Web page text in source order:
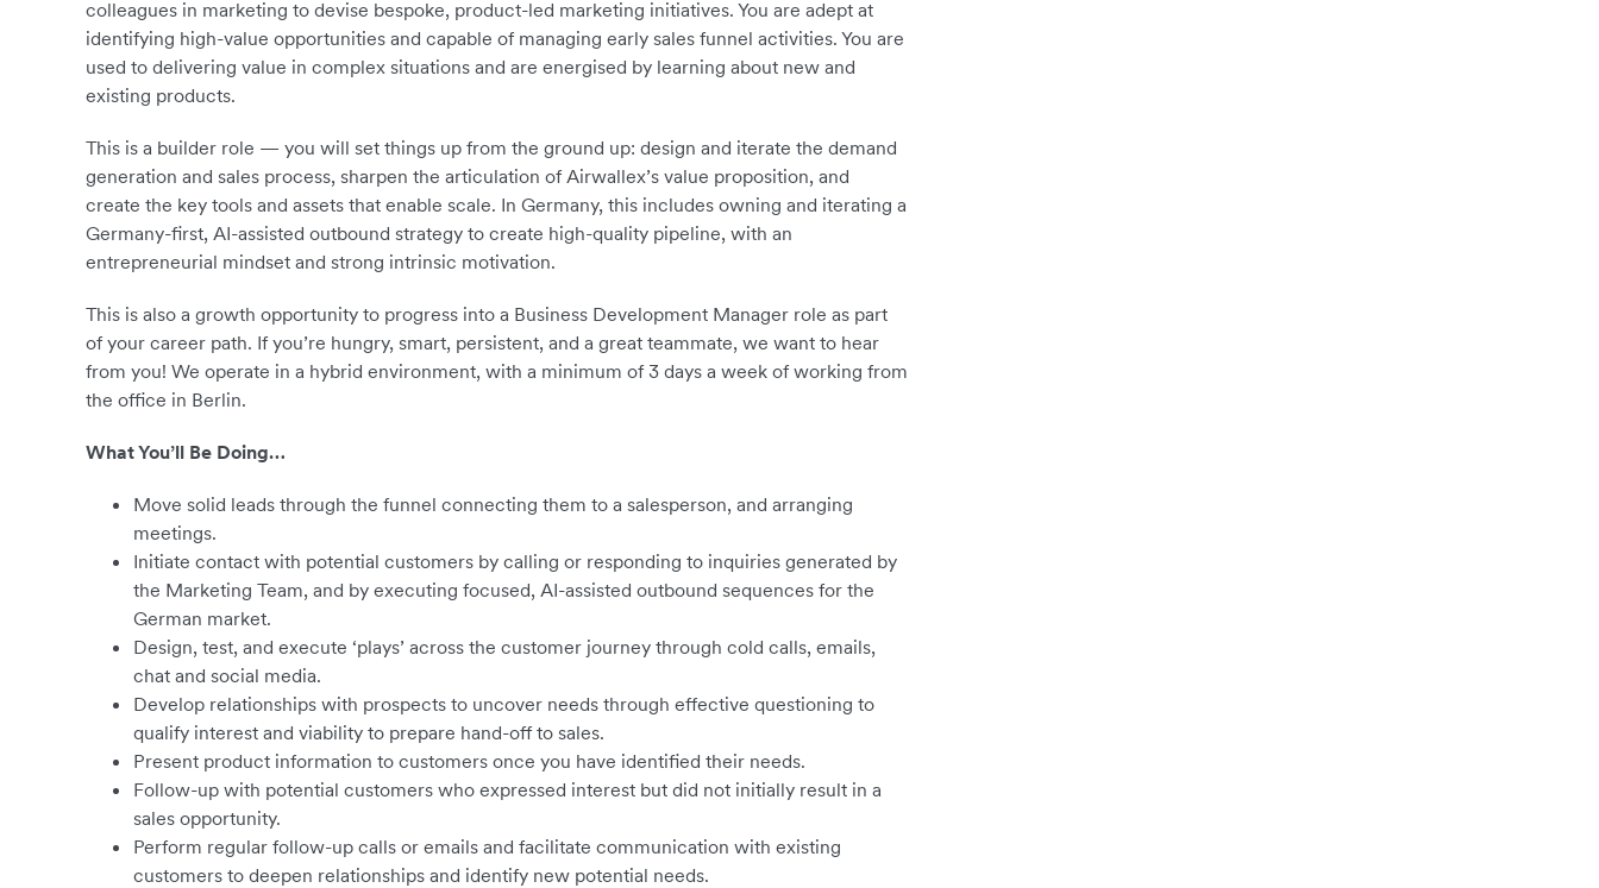
colleagues in marketing to devise bespoke, product-led marketing initiatives. You are adept at
identifying high-value opportunities and capable of managing early sales funnel activities. You are
used to delivering value in complex situations and are energised by learning about new and
existing products.
This is a builder role — you will set things up from the ground up: design and iterate the demand
generation and sales process, sharpen the articulation of Airwallex’s value proposition, and
create the key tools and assets that enable scale. In Germany, this includes owning and iterating a
Germany-first, AI-assisted outbound strategy to create high-quality pipeline, with an
entrepreneurial mindset and strong intrinsic motivation.
This is also a growth opportunity to progress into a Business Development Manager role as part
of your career path. If you’re hungry, smart, persistent, and a great teammate, we want to hear
from you! We operate in a hybrid environment, with a minimum of 3 days a week of working from
the office in Berlin.
What You’ll Be Doing…
Move solid leads through the funnel connecting them to a salesperson, and arranging
meetings.
Initiate contact with potential customers by calling or responding to inquiries generated by
the Marketing Team, and by executing focused, AI-assisted outbound sequences for the
German market.
Design, test, and execute ‘plays’ across the customer journey through cold calls, emails,
chat and social media.
Develop relationships with prospects to uncover needs through effective questioning to
qualify interest and viability to prepare hand-off to sales.
Present product information to customers once you have identified their needs.
Follow-up with potential customers who expressed interest but did not initially result in a
sales opportunity.
Perform regular follow-up calls or emails and facilitate communication with existing
customers to deepen relationships and identify new potential needs.